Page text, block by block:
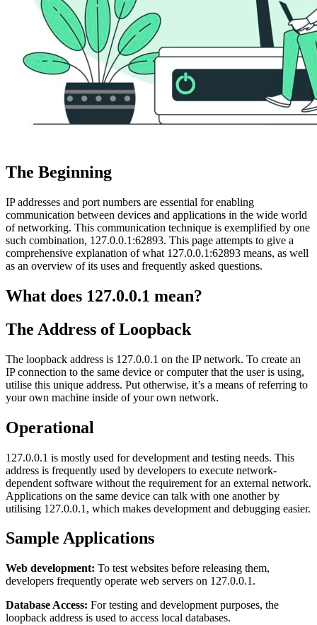
The Beginning
IP addresses and port numbers are essential for enabling
communication between devices and applications in the wide world
of networking. This communication technique is exemplified by one
such combination, 127.0.0.1:62893. This page attempts to give a
comprehensive explanation of what 127.0.0.1:62893 means, as well
as an overview of its uses and frequently asked questions.
What does 127.0.0.1 mean?
The Address of Loopback
The loopback address is 127.0.0.1 on the IP network. To create an
IP connection to the same device or computer that the user is using,
utilise this unique address. Put otherwise, it’s a means of referring to
your own machine inside of your own network.
Operational
127.0.0.1 is mostly used for development and testing needs. This
address is frequently used by developers to execute network-
dependent software without the requirement for an external network.
Applications on the same device can talk with one another by
utilising 127.0.0.1, which makes development and debugging easier.
Sample Applications
Web development: To test websites before releasing them,
developers frequently operate web servers on 127.0.0.1.
Database Access: For testing and development purposes, the
loopback address is used to access local databases.